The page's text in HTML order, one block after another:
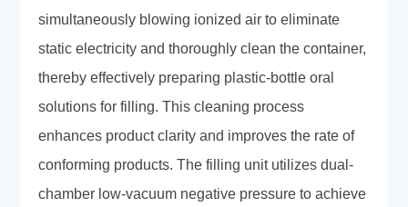
simultaneously blowing ionized air to eliminate
static electricity and thoroughly clean the container,
thereby effectively preparing plastic-bottle oral
solutions for filling. This cleaning process
enhances product clarity and improves the rate of
conforming products. The filling unit utilizes dual-
chamber low-vacuum negative pressure to achieve